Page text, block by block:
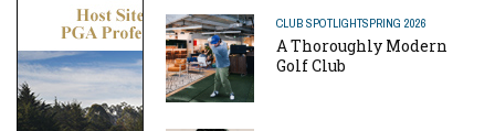
CLUB SPOTLIGHTSPRING 2026
A Thoroughly Modern
Golf Club